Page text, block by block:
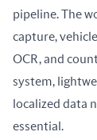
pipeline. The
capture,
OCR, and
system,
localized data
essential.